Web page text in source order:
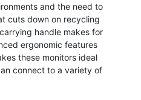
and the need to
cuts down on recycling
handle makes for
ergonomic features
these monitors ideal
connect to a variety of